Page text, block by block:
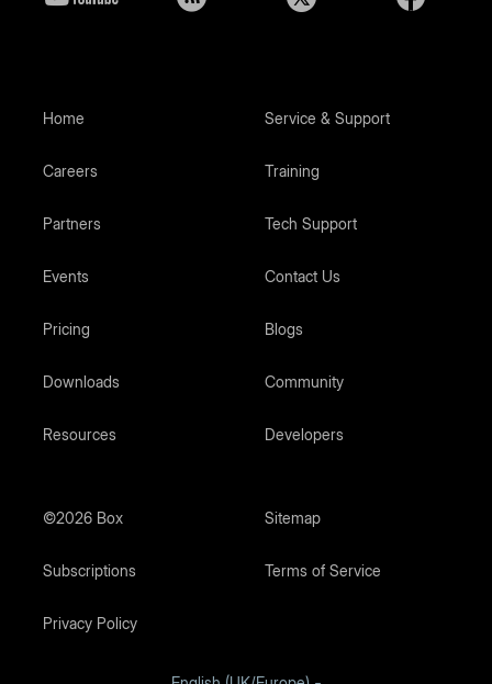
Home
Careers
Partners
Events
Pricing
Downloads
Resources
Service & Support
Training
Tech Support
Contact Us
Blogs
Community
Developers
©2026 Box Sitemap
Subscriptions Terms of Service
Privacy Policy